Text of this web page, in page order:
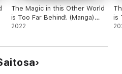
The Magic in this Other World
is Too Far Behind! (Manga)
Volume 9
2022
is